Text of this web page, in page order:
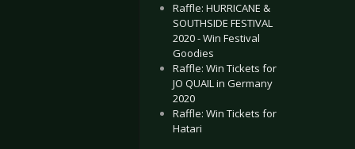
Raffle: HURRICANE &
SOUTHSIDE FESTIVAL
2020 - Win Festival
Goodies
Raffle: Win Tickets for
JO QUAIL in Germany
2020
Raffle: Win Tickets for
Hatari